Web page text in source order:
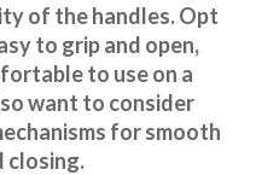
of the handles. Opt
to grip and open,
to use on a
want to consider
for smooth
closing.